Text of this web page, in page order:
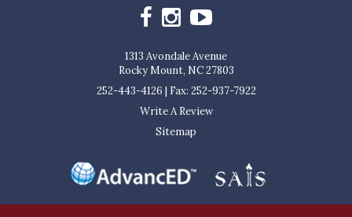
1313 Avondale Avenue
Rocky Mount, NC 27803
252-443-4126 | Fax: 252-937-7922
Write A Review
Sitemap